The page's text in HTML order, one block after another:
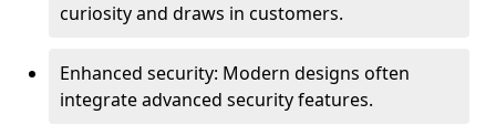
curiosity and draws in customers.
Enhanced security: Modern designs often
integrate advanced security features.